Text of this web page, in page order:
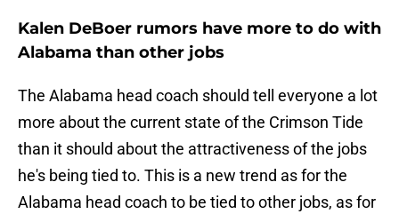
Kalen DeBoer rumors have more to do with
Alabama than other jobs
The Alabama head coach should tell everyone a lot
more about the current state of the Crimson Tide
than it should about the attractiveness of the jobs
he's being tied to. This is a new trend as for the
Alabama head coach to be tied to other jobs, as for